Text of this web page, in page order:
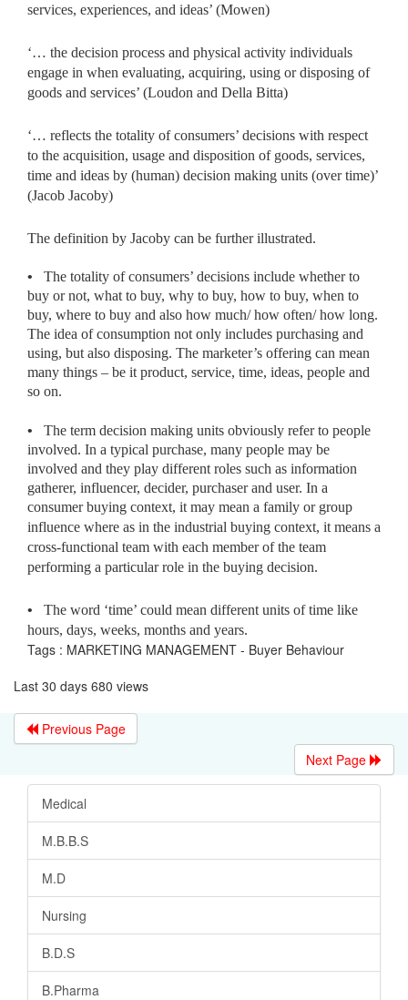
services, experiences, and ideas’ (Mowen)
‘… the decision process and physical activity individuals
engage in when evaluating, acquiring, using or disposing of
goods and services’ (Loudon and Della Bitta)
‘… reflects the totality of consumers’ decisions with respect
to the acquisition, usage and disposition of goods, services,
time and ideas by (human) decision making units (over time)’
(Jacob Jacoby)
The definition by Jacoby can be further illustrated.
•
The totality of consumers’ decisions include whether to
buy or not, what to buy, why to buy, how to buy, when to
buy, where to buy and also how much/ how often/ how long.
The idea of consumption not only includes purchasing and
using, but also disposing. The marketer’s offering can mean
many things – be it product, service, time, ideas, people and
so on.
•
The term decision making units obviously refer to people
involved. In a typical purchase, many people may be
involved and they play different roles such as information
gatherer, influencer, decider, purchaser and user. In a
consumer buying context, it may mean a family or group
influence where as in the industrial buying context, it means a
cross-functional team with each member of the team
performing a particular role in the buying decision.
•
The word ‘time’ could mean different units of time like
hours, days, weeks, months and years.
Tags : MARKETING MANAGEMENT - Buyer Behaviour
Last 30 days 680 views
Previous Page
Next Page
Medical
M.B.B.S
M.D
Nursing
B.D.S
B.Pharma